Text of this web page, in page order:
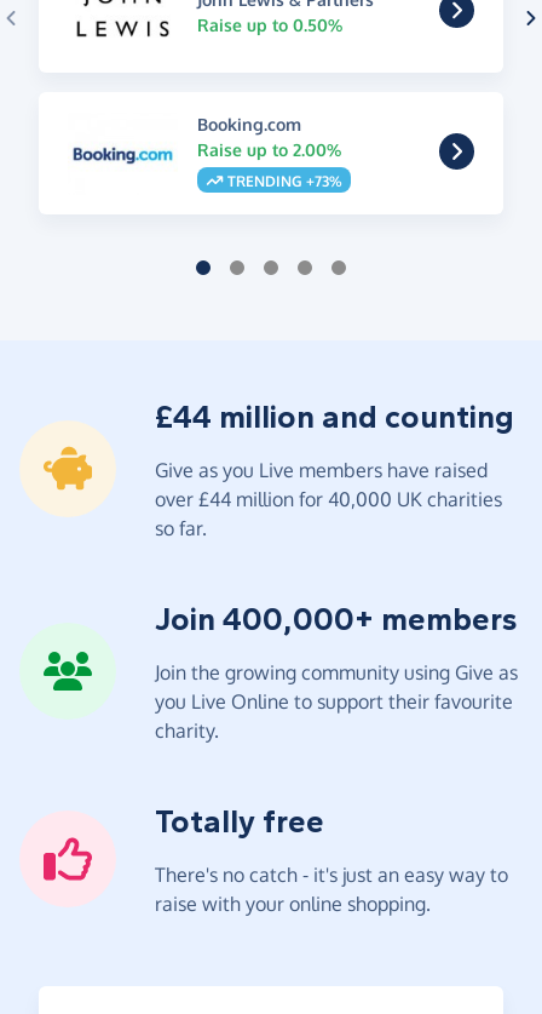
Raise up to 0.50%
Booking.com
Raise up to 2.00%
TRENDING +73%
£44 million and counting
Give as you Live members have raised
over £44 million for 40,000 UK charities
so far.
Join 400,000+ members
Join the growing community using Give as
you Live Online to support their favourite
charity.
Totally free
There's no catch - it's just an easy way to
raise with your online shopping.